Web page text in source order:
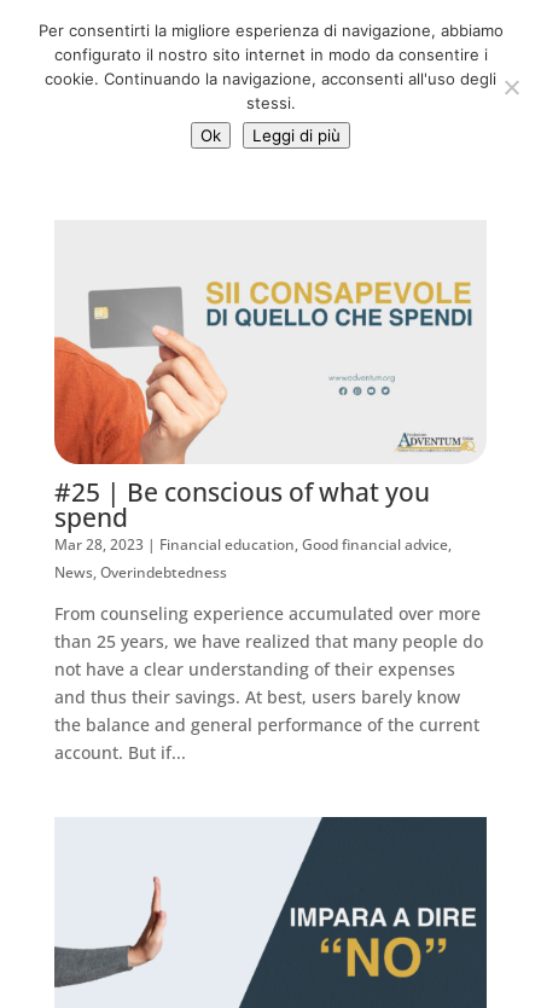
info@adventum.org
#25 | Be conscious of what you
spend
Mar 28, 2023| Financial education,Good financial advice,
News,Overindebtedness
From counseling experience accumulated over more
than 25 years, we have realized that many people do
not have a clear understanding of their expenses
and thus their savings. At best, users barely know
the balance and general performance of the current
account. But if...
Per consentirti la migliore esperienza di navigazione, abbiamo
configurato il nostro sito internet in modo da consentire i
cookie. Continuando la navigazione, acconsenti all'uso degli
stessi.
Ok
Leggi di più